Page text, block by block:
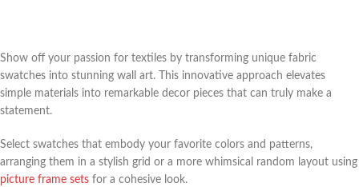
Show off your passion for textiles by transforming unique fabric
swatches into stunning wall art. This innovative approach elevates
simple materials into remarkable decor pieces that can truly make a
statement.
Select swatches that embody your favorite colors and patterns,
arranging them in a stylish grid or a more whimsical random layout using
picture frame sets for a cohesive look.